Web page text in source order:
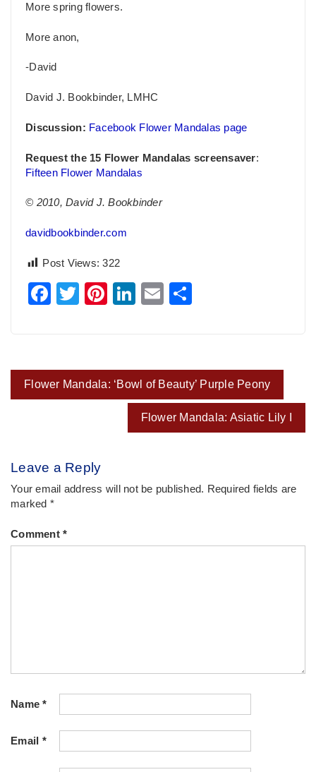
More spring flowers.
More anon,
-David
David J. Bookbinder, LMHC
Discussion: Facebook Flower Mandalas page
Request the 15 Flower Mandalas screensaver:
Fifteen Flower Mandalas
© 2010, David J. Bookbinder
davidbookbinder.com
Post Views: 322
Facebook
TwitterPinterest
LinkedIn
Email
Post
navigation
Flower Mandala: ‘Bowl of Beauty’ Purple Peony
Flower Mandala: Asiatic Lily I
Leave a Reply
Your email address will not be published. Required fields are
marked *
Comment *
Name*
Email *